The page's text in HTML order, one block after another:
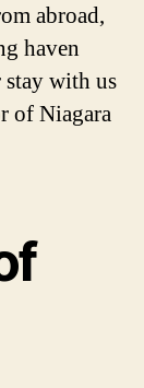
abroad,
haven
with us
of Niagara